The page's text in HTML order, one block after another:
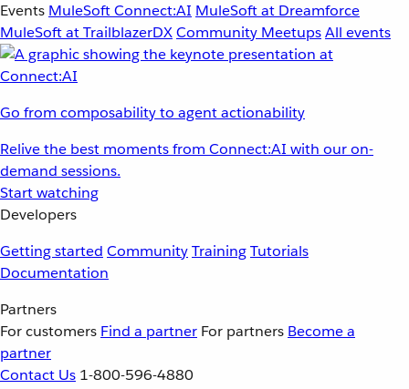
Events MuleSoft Connect:AI MuleSoft at Dreamforce
MuleSoft at TrailblazerDXCommunity MeetupsAll events
Go from composability to agent actionability
Relive the best moments from Connect:AI with our on-
demand sessions.
Start watching
Developers
Getting started CommunityTrainingTutorials
Documentation
Partners
For customers Find a partner For partners Become a
partner
Contact Us 1-800-596-4880